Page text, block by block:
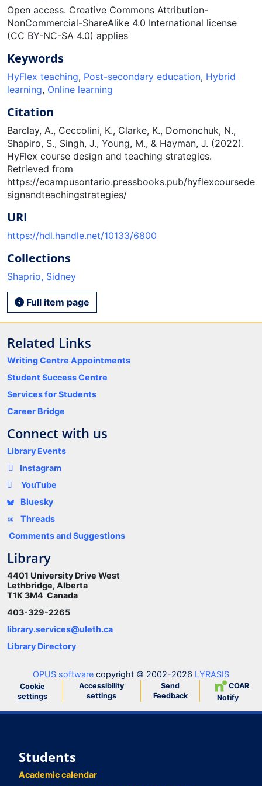
Open access. Creative Commons Attribution-
NonCommercial-ShareAlike 4.0 International license
(CC BY-NC-SA 4.0) applies
Keywords
HyFlex teaching, Post-secondary education, Hybrid
learning, Online learning
Citation
Barclay, A., Ceccolini, K., Clarke, K., Domonchuk, N.,
Shapiro, S., Singh, J., Young, M., & Hayman, J. (2022).
HyFlex course design and teaching strategies.
Retrieved from
https://ecampusontario.pressbooks.pub/hyflexcoursede
signandteachingstrategies/
URI
https://hdl.handle.net/10133/6800
Collections
Shaprio, Sidney
Full item page
Related Links
Writing Centre Appointments
Student Success Centre
Services for Students
Career Bridge
Connect with us
Library Events
Instagram
YouTube
Bluesky
Threads
Comments and Suggestions
Library
4401 University Drive West
Lethbridge, Alberta
T1K 3M4 Canada
403-329-2265
library.services@uleth.ca
Library Directory
OPUS software copyright © 2002-2026 LYRASIS
Cookie
settings
Accessibility
settings
Send
Feedback
COAR
Notify
Students
Academic calendar